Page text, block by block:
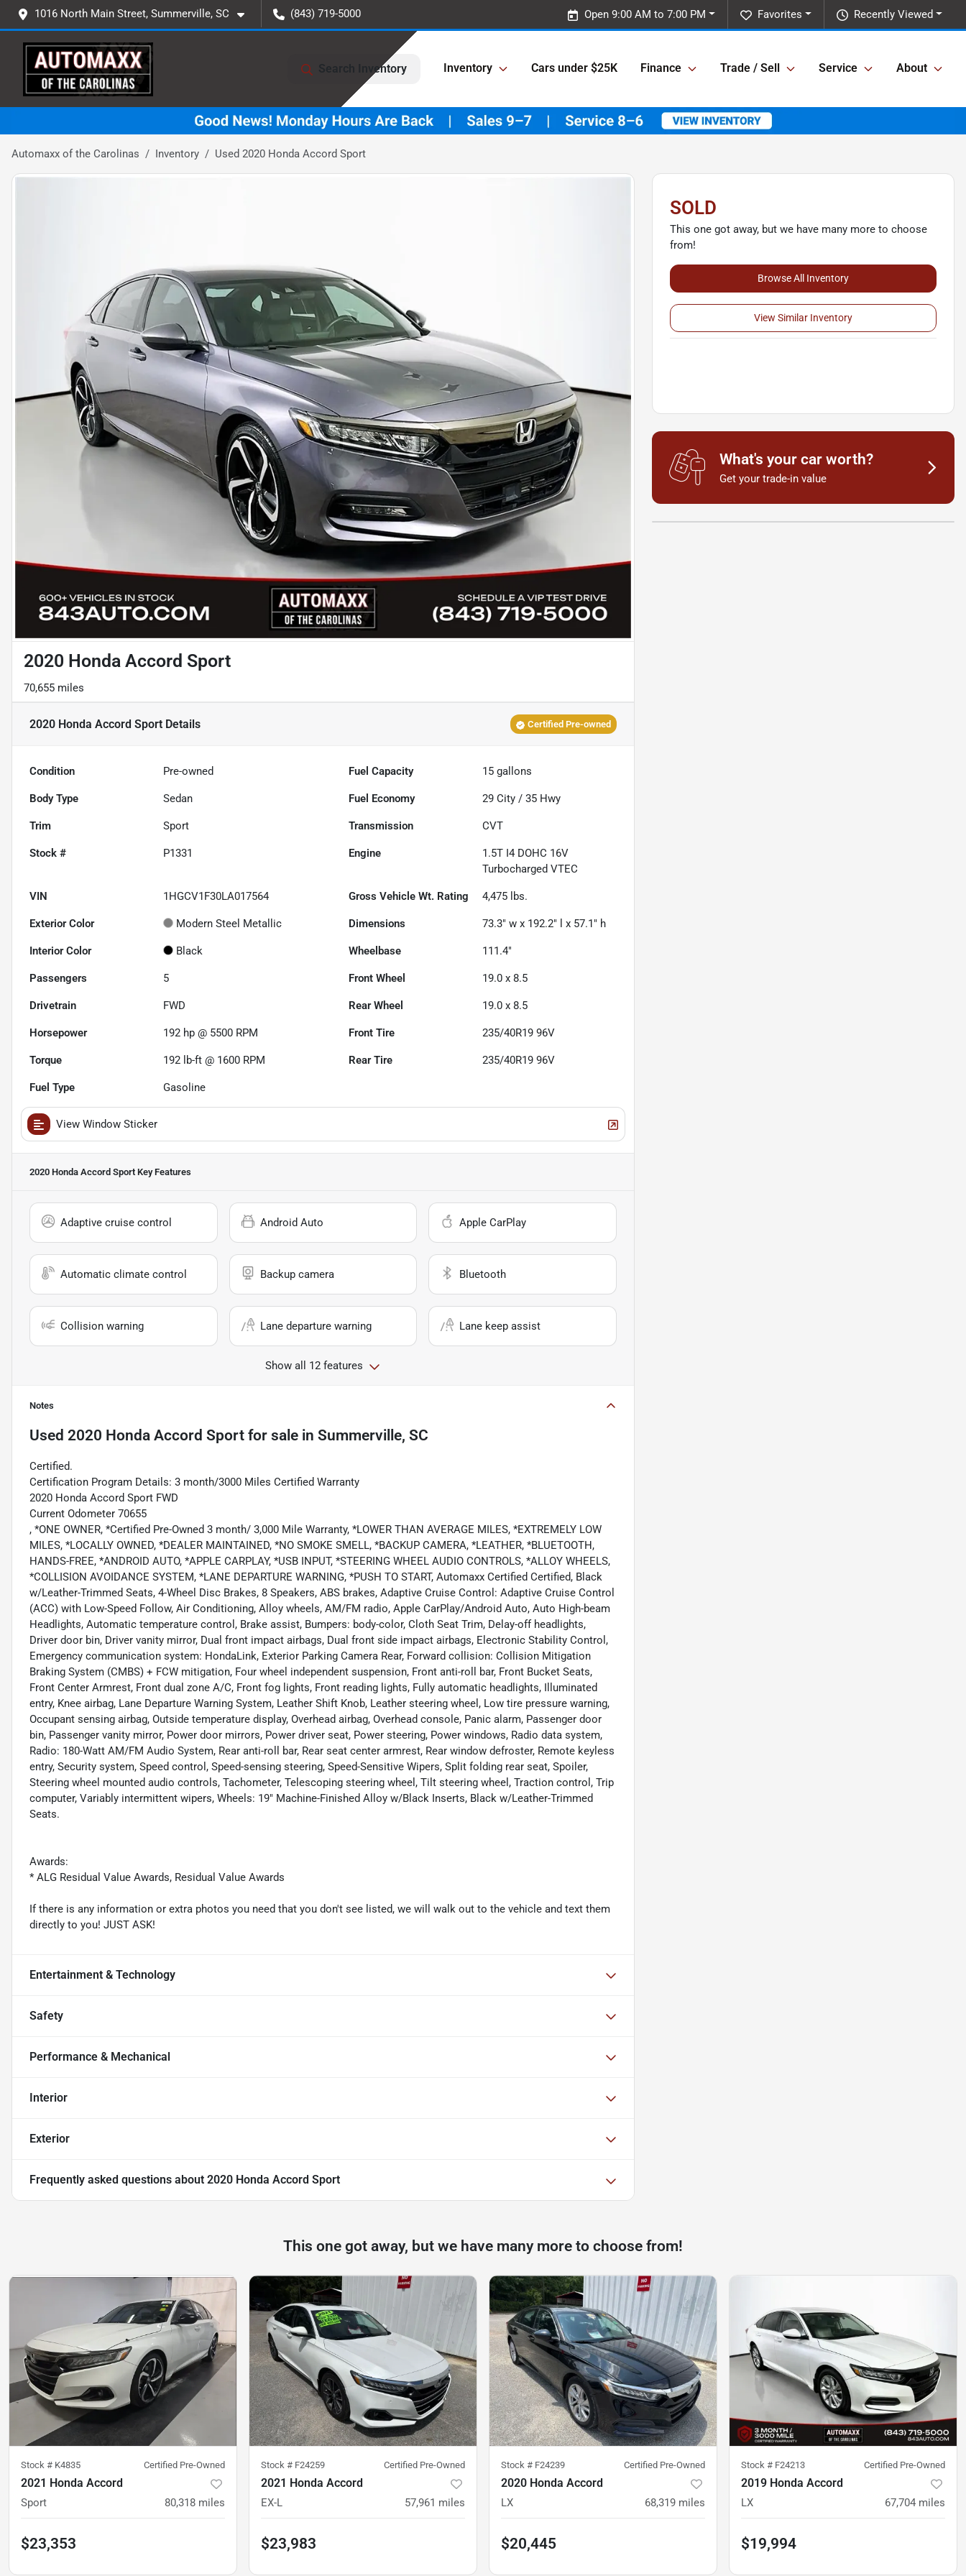
1016 North Main Street, Summerville, SC (843) 719-5000 Recently Viewed
Favorites
Open 9:00 AM to 7:00 PM
Search Inventory Inventory Cars under $25K Finance Trade / Sell Service About
Automaxx of the Carolinas Inventory Used 2020 Honda Accord Sport
2020 Honda Accord Sport
70,655 miles
2020 Honda Accord Sport Details Certified Pre-owned
Condition Pre-owned Fuel Capacity 15 gallons
Body Type Sedan Fuel Economy 29 City /35 Hwy
Trim Sport Transmission CVT
Stock # P1331 Engine
1.5T I4 DOHC 16V
Turbocharged VTEC
VIN 1HGCV1F30LA017564 Gross Vehicle Wt. Rating 4,475 lbs.
Exterior Color Modern Steel Metallic Dimensions 73.3" w x 192.2" l x 57.1" h
Interior Color Black Wheelbase 111.4"
Passengers 5 Front Wheel 19.0 x 8.5
Drivetrain FWD Rear Wheel 19.0 x 8.5
Horsepower 192 hp @ 5500 RPM Front Tire 235/40R19 96V
Torque 192 lb-ft @ 1600 RPM Rear Tire 235/40R19 96V
Fuel Type Gasoline
View Window Sticker
2020 Honda Accord Sport Key Features
Adaptive cruise control Android Auto Apple CarPlay
Automatic climate control Backup camera Bluetooth
Collision warning Lane departure warning Lane keep assist
Show all 12 features
Notes
Used 2020 Honda Accord Sport for sale in Summerville, SC
Certified.
Certification Program Details: 3 month/3000 Miles Certified Warranty
2020 Honda Accord Sport FWD
Current Odometer 70655
, *ONE OWNER, *Certified Pre-Owned 3 month/ 3,000 Mile Warranty, *LOWER THAN AVERAGE MILES, *EXTREMELY LOW
MILES, *LOCALLY OWNED, *DEALER MAINTAINED, *NO SMOKE SMELL, *BACKUP CAMERA, *LEATHER, *BLUETOOTH,
HANDS-FREE, *ANDROID AUTO, *APPLE CARPLAY, *USB INPUT, *STEERING WHEEL AUDIO CONTROLS, *ALLOY WHEELS,
*COLLISION AVOIDANCE SYSTEM, *LANE DEPARTURE WARNING, *PUSH TO START, Automaxx Certified Certified, Black
w/Leather-Trimmed Seats, 4-Wheel Disc Brakes, 8 Speakers, ABS brakes, Adaptive Cruise Control: Adaptive Cruise Control
(ACC) with Low-Speed Follow, Air Conditioning, Alloy wheels, AM/FM radio, Apple CarPlay/Android Auto, Auto High-beam
Headlights, Automatic temperature control, Brake assist, Bumpers: body-color, Cloth Seat Trim, Delay-off headlights,
Driver door bin, Driver vanity mirror, Dual front impact airbags, Dual front side impact airbags, Electronic Stability Control,
Emergency communication system: HondaLink, Exterior Parking Camera Rear, Forward collision: Collision Mitigation
Braking System (CMBS) + FCW mitigation, Four wheel independent suspension, Front anti-roll bar, Front Bucket Seats,
Front Center Armrest, Front dual zone A/C, Front fog lights, Front reading lights, Fully automatic headlights, Illuminated
entry, Knee airbag, Lane Departure Warning System, Leather Shift Knob, Leather steering wheel, Low tire pressure warning,
Occupant sensing airbag, Outside temperature display, Overhead airbag, Overhead console, Panic alarm, Passenger door
bin, Passenger vanity mirror, Power door mirrors, Power driver seat, Power steering, Power windows, Radio data system,
Radio: 180-Watt AM/FM Audio System, Rear anti-roll bar, Rear seat center armrest, Rear window defroster, Remote keyless
entry, Security system, Speed control, Speed-sensing steering, Speed-Sensitive Wipers, Split folding rear seat, Spoiler,
Steering wheel mounted audio controls, Tachometer, Telescoping steering wheel, Tilt steering wheel, Traction control, Trip
computer, Variably intermittent wipers, Wheels: 19" Machine-Finished Alloy w/Black Inserts, Black w/Leather-Trimmed
Seats.
Awards:
* ALG Residual Value Awards, Residual Value Awards
If there is any information or extra photos you need that you don't see listed, we will walk out to the vehicle and text them
directly to you! JUST ASK!
Entertainment & Technology
Safety
Performance & Mechanical
Interior
Exterior
Frequently asked questions about 2020 Honda Accord Sport
SOLD
This one got away, but we have many more to choose
from!
Browse All Inventory
View Similar Inventory
What's your car worth?
Get your trade-in value
This one got away, but we have many more to choose from!
Stock # K4835 Certified Pre-Owned
2021 Honda Accord
Sport 80,318 miles
$23,353
Stock # F24259 Certified Pre-Owned
2021 Honda Accord
EX-L 57,961 miles
$23,983
Stock # F24239 Certified Pre-Owned
2020 Honda Accord
LX 68,319 miles
$20,445
Stock # F24213 Certified Pre-Owned
2019 Honda Accord
LX 67,704 miles
$19,994